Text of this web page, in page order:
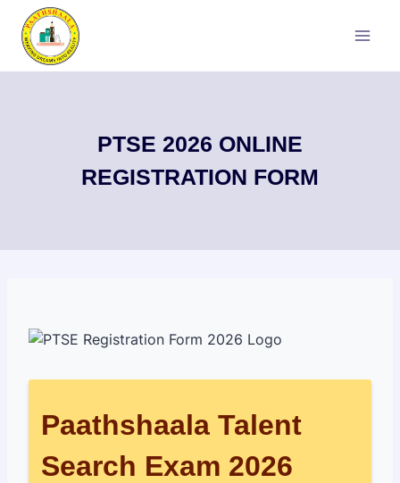
content
PTSE 2026 ONLINE
REGISTRATION FORM
Paathshaala Talent
Search Exam 2026